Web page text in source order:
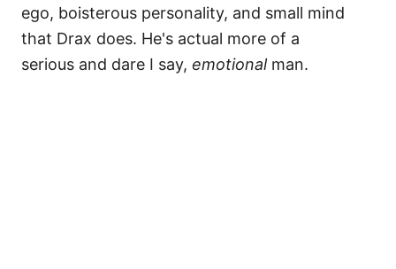
ego, boisterous personality, and small mind
that Drax does. He's actual more of a
serious and dare I say, emotionalman.